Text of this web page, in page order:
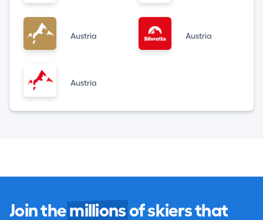
Austria Austria
Austria
Join the millions of skiers that